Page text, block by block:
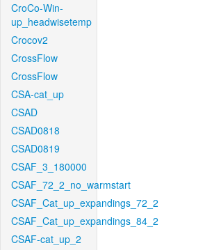
CroCo-Win-
up_headwisetemp
Crocov2
CrossFlow
CrossFlow
CSA-cat_up
CSAD
CSAD0818
CSAD0819
CSAF_3_180000
CSAF_72_2_no_warmstart
CSAF_Cat_up_expandings_72_2
CSAF_Cat_up_expandings_84_2
CSAF-cat_up_2